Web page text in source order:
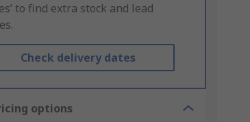
to find extra stock and lead
Check delivery dates
options